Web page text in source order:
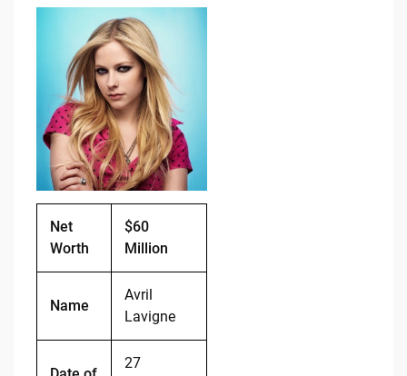
c
e
b
o
o
k
Net
Worth
$60
Million
Name
Avril
Lavigne
27